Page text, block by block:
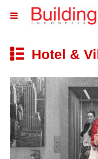
􏷶
􏷼Hotel &